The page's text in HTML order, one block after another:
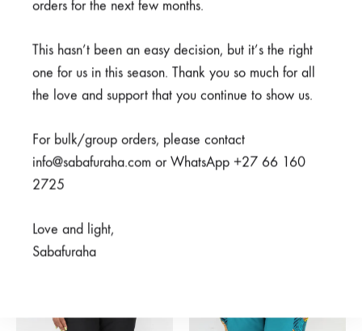
Njiani Blue
550,00 R850,00
Mambo Navy
FromR450,00
SALE SALE
SOLD
orders for the next few months.
This hasn’t been an easy decision, but it’s the right
one for us in this season. Thank you so much for all
the love and support that you continue to show us.
For bulk/group orders, please contact
info@sabafuraha.com or WhatsApp +27 66 160
2725
Love and light,
Sabafuraha